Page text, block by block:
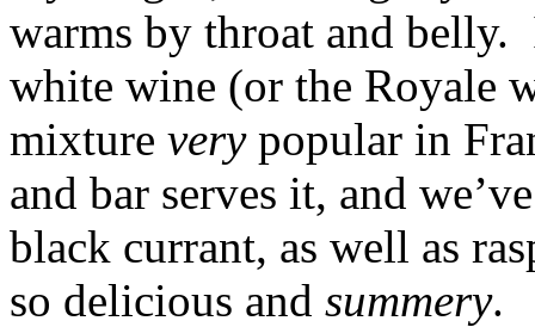
warms by throat and
white wine (or the Royale
mixture verypopular in
and bar serves it, and
black currant, as well as
so delicious and summery.